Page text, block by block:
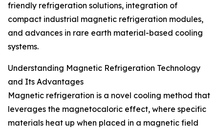
friendly refrigeration solutions, integration of
compact industrial magnetic refrigeration modules,
and advances in rare earth material-based cooling
systems.
Understanding Magnetic Refrigeration Technology
and Its Advantages
Magnetic refrigeration is a novel cooling method that
leverages the magnetocaloric effect, where specific
materials heat up when placed in a magnetic field